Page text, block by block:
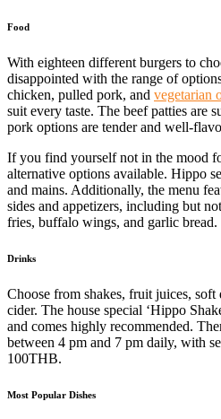
Food
With eighteen different burgers to
disappointed with the range of
chicken, pulled pork, and vegetarian
suit every taste. The beef patties are
pork options are tender and well-
If you find yourself not in the mood
alternative options available. Hippo
and mains. Additionally, the menu
sides and appetizers, including but
fries, buffalo wings, and garlic bread.
Drinks
Choose from shakes, fruit juices, soft
cider. The house special ‘Hippo
and comes highly recommended.
between 4 pm and 7 pm daily, with
100THB.
Most Popular Dishes